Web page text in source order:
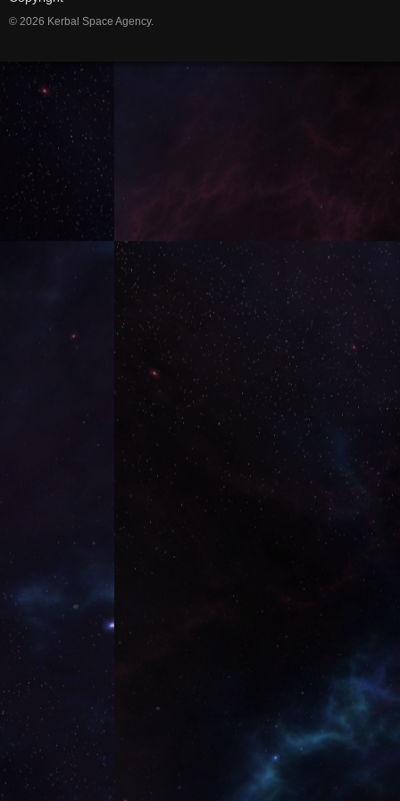
© 2026 Kerbal Space Agency.